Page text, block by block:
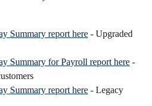
Summary report here - Upgraded
Summary for Payroll report here -
Summary report here - Legacy